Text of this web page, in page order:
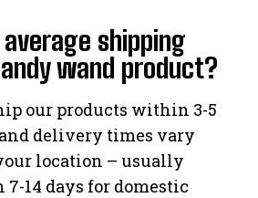
shipping
wand product?
our products within 3-5
delivery times vary
location – usually
14 days for domestic